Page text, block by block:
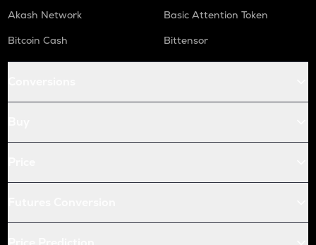
Akash Network
Basic Attention Token
Bitcoin Cash
Bittensor